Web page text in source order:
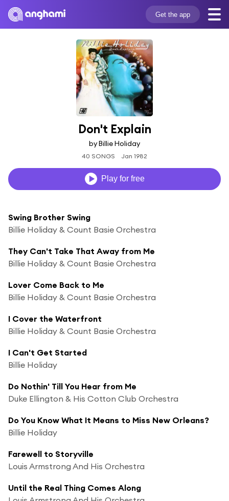
Get the app
Don't Explain
by Billie Holiday
40 SONGS Jan 1982
Play for free
Swing Brother Swing
Billie Holiday & Count Basie Orchestra
They Can't Take That Away from Me
Billie Holiday & Count Basie Orchestra
Lover Come Back to Me
Billie Holiday & Count Basie Orchestra
I Cover the Waterfront
Billie Holiday & Count Basie Orchestra
I Can't Get Started
Billie Holiday
Do Nothin' Till You Hear from Me
Duke Ellington & His Cotton Club Orchestra
Do You Know What It Means to Miss New Orleans?
Billie Holiday
Farewell to Storyville
Louis Armstrong And His Orchestra
Until the Real Thing Comes Along